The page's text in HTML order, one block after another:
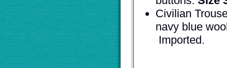
Civilian
navy blue